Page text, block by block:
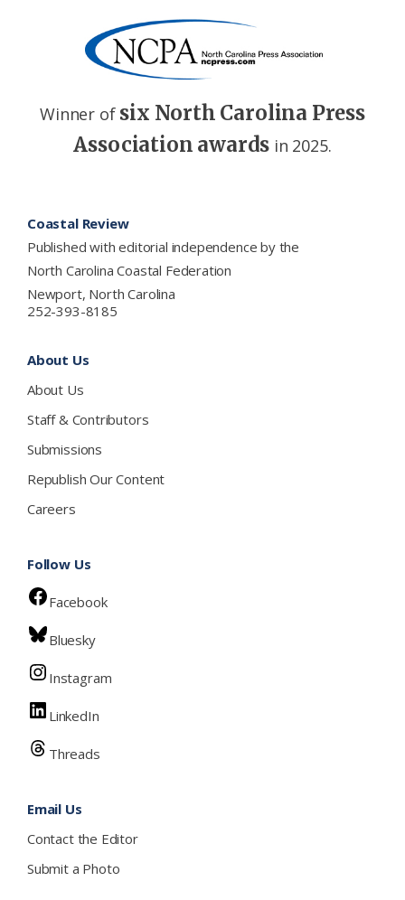
Winner of six North Carolina Press
Association awards in 2025.
Coastal Review
Published with editorial independence by the
North Carolina Coastal Federation
Newport, North Carolina
252-393-8185
About Us
About Us
Staff & Contributors
Submissions
Republish Our Content
Careers
Follow Us
Facebook
Bluesky
Instagram
LinkedIn
Threads
Email Us
Contact the Editor
Submit a Photo